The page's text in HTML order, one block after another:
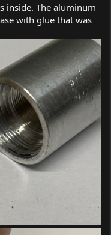
inside. The aluminum
with glue that was